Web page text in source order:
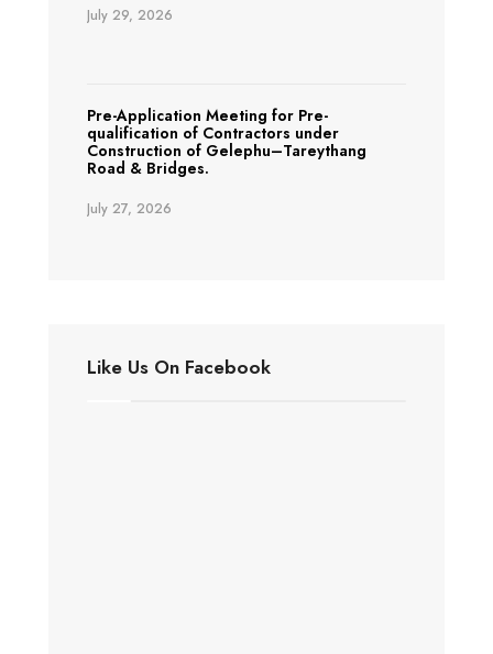
July 29, 2026
Pre-Application Meeting for Pre-
qualification of Contractors under
Construction of Gelephu–Tareythang
Road & Bridges.
July 27, 2026
Like Us On Facebook